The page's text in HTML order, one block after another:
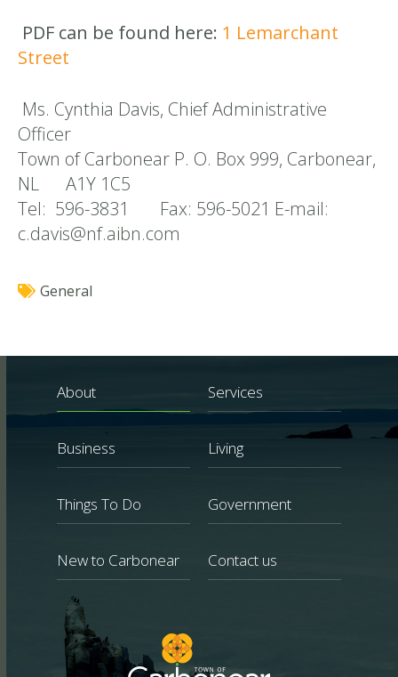
PDF can be found here: 1 Lemarchant
Street
Ms. Cynthia Davis, Chief Administrative
Officer
Town of Carbonear P. O. Box 999, Carbonear,
NL A1Y 1C5
Tel: 596-3831 Fax: 596-5021 E-mail:
c.davis@nf.aibn.com
General
About Services
Business Living
Things To Do Government
New to Carbonear Contact us